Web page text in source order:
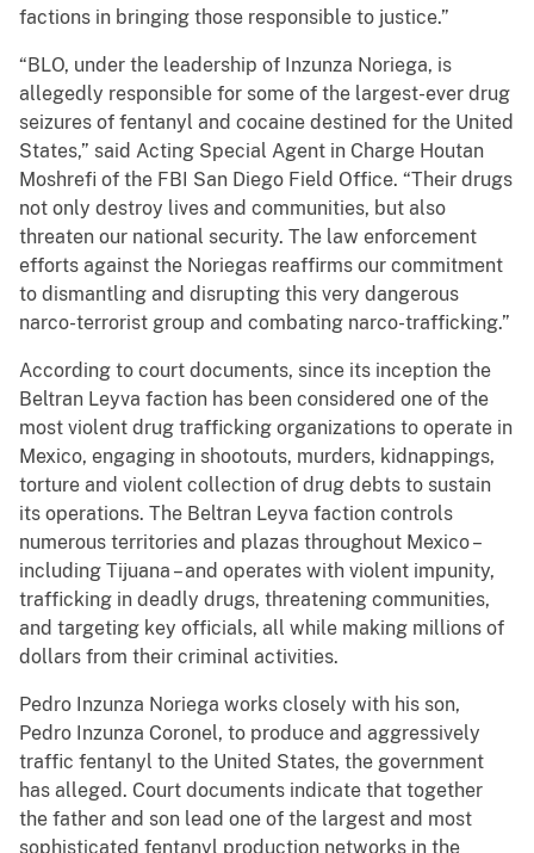
factions in bringing those responsible to justice.”
“BLO, under the leadership of Inzunza Noriega, is
allegedly responsible for some of the largest-ever drug
seizures of fentanyl and cocaine destined for the United
States,” said Acting Special Agent in Charge Houtan
Moshrefi of the FBI San Diego Field Office. “Their drugs
not only destroy lives and communities, but also
threaten our national security. The law enforcement
efforts against the Noriegas reaffirms our commitment
to dismantling and disrupting this very dangerous
narco-terrorist group and combating narco-trafficking.”
According to court documents, since its inception the
Beltran Leyva faction has been considered one of the
most violent drug trafficking organizations to operate in
Mexico, engaging in shootouts, murders, kidnappings,
torture and violent collection of drug debts to sustain
its operations. The Beltran Leyva faction controls
numerous territories and plazas throughout Mexico –
including Tijuana – and operates with violent impunity,
trafficking in deadly drugs, threatening communities,
and targeting key officials, all while making millions of
dollars from their criminal activities.
Pedro Inzunza Noriega works closely with his son,
Pedro Inzunza Coronel, to produce and aggressively
traffic fentanyl to the United States, the government
has alleged. Court documents indicate that together
the father and son lead one of the largest and most
sophisticated fentanyl production networks in the